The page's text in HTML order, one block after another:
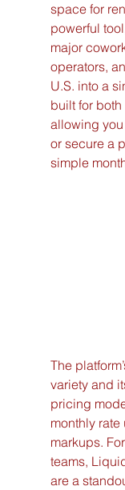
space for
powerful
major
operators,
U.S. into a
built for
allowing
or secure a
simple
The
variety and
pricing
monthly
markups.
teams,
are a